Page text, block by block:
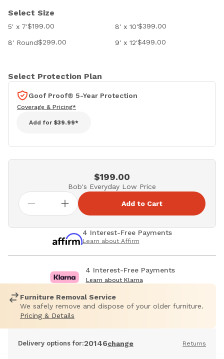
Select Size
5' x 7'$199.00 8' x 10'$399.00
8' Round$299.00 9' x 12'$499.00
Select Protection Plan
Goof Proof® 5-Year Protection
Coverage & Pricing*
Add for $39.99*
$199.00
Bob's Everyday Low Price
Add to Cart
4 Interest-Free Payments
Learn about Affirm
4 Interest-Free Payments
Learn about Klarna
Furniture Removal Service
We safely remove and dispose of your older furniture.
Pricing & Details
Delivery options for:20146change Returns